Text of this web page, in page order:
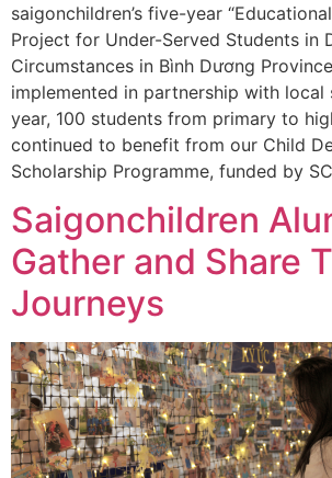
saigonchildren’s five-year
Project for Under-Served Students in
Circumstances in Bình Dương
implemented in partnership with local
year, 100 students from primary to
continued to benefit from our Child
Scholarship Programme, funded by
Saigonchildren
Gather and Share
Journeys